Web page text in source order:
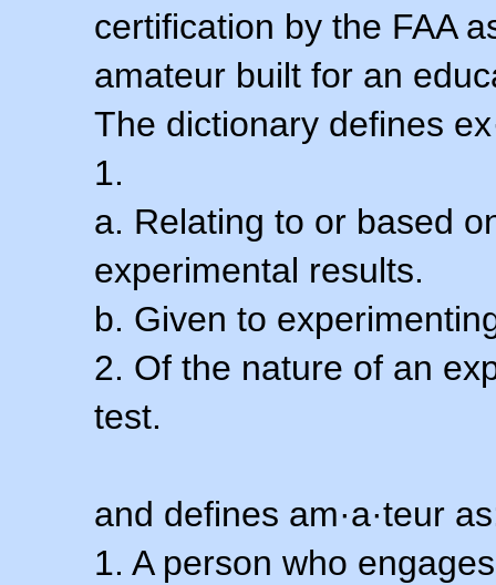
certification by the FAA
amateur built for an
The dictionary defines
1.
a. Relating to or based
experimental results.
b. Given to
2. Of the nature of an
test.
and defines am·a·teur
1. A person who